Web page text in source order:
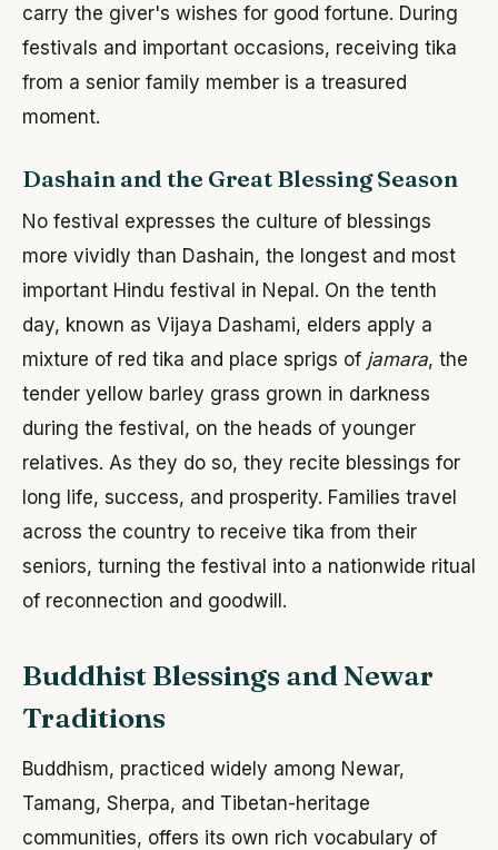
carry the giver's wishes for good fortune. During
festivals and important occasions, receiving tika
from a senior family member is a treasured
moment.
Dashain and the Great Blessing Season
No festival expresses the culture of blessings
more vividly than Dashain, the longest and most
important Hindu festival in Nepal. On the tenth
day, known as Vijaya Dashami, elders apply a
mixture of red tika and place sprigs of jamara, the
tender yellow barley grass grown in darkness
during the festival, on the heads of younger
relatives. As they do so, they recite blessings for
long life, success, and prosperity. Families travel
across the country to receive tika from their
seniors, turning the festival into a nationwide ritual
of reconnection and goodwill.
Buddhist Blessings and Newar
Traditions
Buddhism, practiced widely among Newar,
Tamang, Sherpa, and Tibetan-heritage
communities, offers its own rich vocabulary of